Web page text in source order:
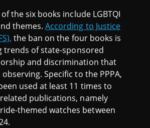
the six books include LGBTQI
themes.According to Justice
the ban on the four books is
trends of state-sponsored
and discrimination that
observing. Specific to the PPPA,
used at least 11 times to
related publications, namely
themed watches between